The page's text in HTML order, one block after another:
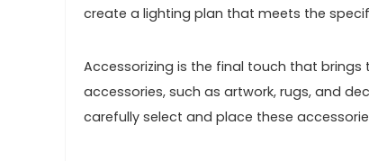
create a lighting plan that meets the
Accessorizing is the final touch that
accessories, such as artwork, rugs, and
carefully select and place these